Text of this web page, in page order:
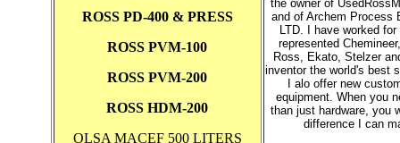
ROSS PD-400 & PRESS
ROSS PVM-100
ROSS PVM-200
ROSS HDM-200
OLSA MACEF 500 LITERS
the owner of
and of Archem Process
LTD. I have worked for
represented
Ross, Ekato, Stelzer
inventor the world's best
I alo offer new
equipment. When you
than just hardware, you
difference I can